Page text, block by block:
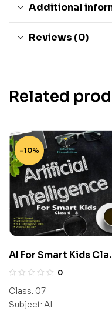
Additional
Reviews (0)
Related
-10%
AI For Smart Kids
7
0
Class: 07
Subject: AI